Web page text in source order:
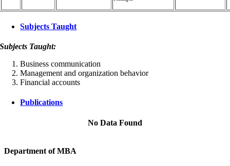
Subjects Taught
Subjects Taught:
Business communication
Management and organization behavior
Financial accounts
Publications
No Data Found
Department of MBA